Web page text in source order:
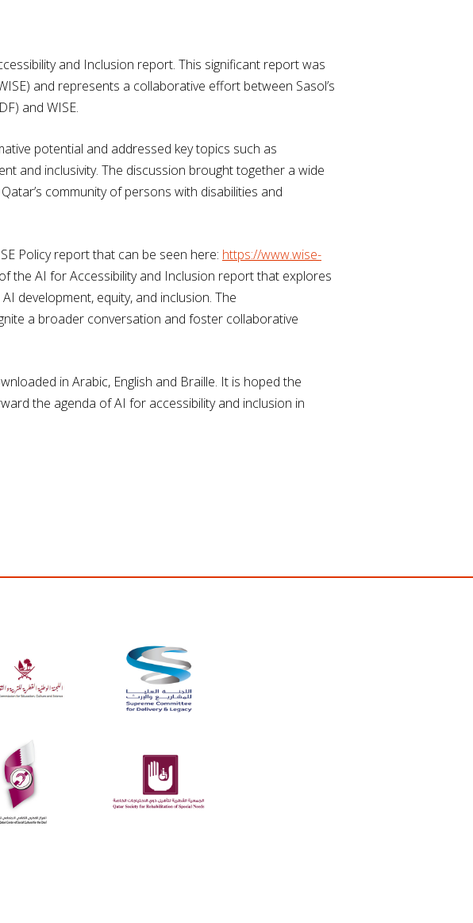
and Inclusion report. This significant report was
and represents a collaborative effort between Sasol’s
and WISE.
potential and addressed key topics such as
and inclusivity. The discussion brought together a wide
community of persons with disabilities and
Policy report that can be seen here: https://www.wise-
the AI for Accessibility and Inclusion report that explores
development, equity, and inclusion. The
a broader conversation and foster collaborative
in Arabic, English and Braille. It is hoped the
the agenda of AI for accessibility and inclusion in